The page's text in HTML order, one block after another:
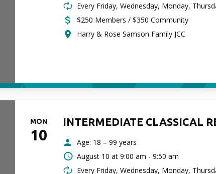
Every Friday, Wednesday, Monday,
$250 Members / $350 Community
Harry & Rose Samson Family JCC
MON
10
INTERMEDIATE CLASSICAL
Age: 18 – 99 years
August 10 at 9:00 am - 9:50 am
Every Friday, Wednesday, Monday,